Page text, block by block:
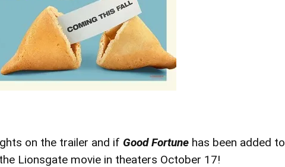
on the trailer and if Good Fortune has been added to
Lionsgate movie in theaters October 17!